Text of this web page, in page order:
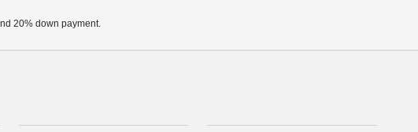
20% down payment.